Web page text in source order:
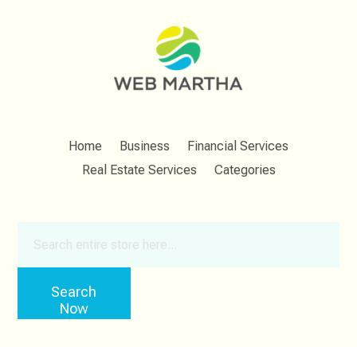
Home Business
Financial Services
Real Estate Services
Categories
Search
Now